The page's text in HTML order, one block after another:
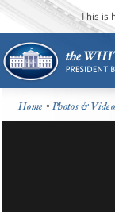
This is
Home •Photos &